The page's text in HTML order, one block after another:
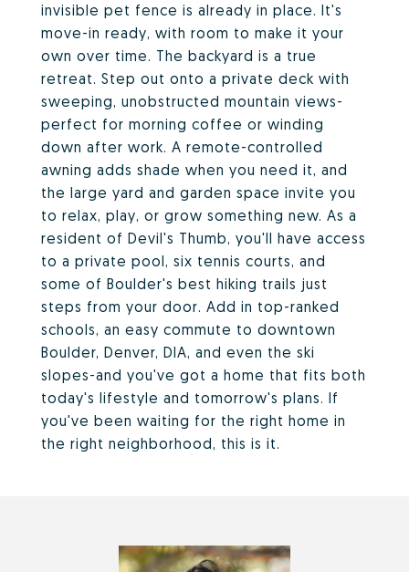
invisible pet fence is already in place. It's
move-in ready, with room to make it your
own over time. The backyard is a true
retreat. Step out onto a private deck with
sweeping, unobstructed mountain views-
perfect for morning coffee or winding
down after work. A remote-controlled
awning adds shade when you need it, and
the large yard and garden space invite you
to relax, play, or grow something new. As a
resident of Devil's Thumb, you'll have access
to a private pool, six tennis courts, and
some of Boulder's best hiking trails just
steps from your door. Add in top-ranked
schools, an easy commute to downtown
Boulder, Denver, DIA, and even the ski
slopes-and you've got a home that fits both
today's lifestyle and tomorrow's plans. If
you've been waiting for the right home in
the right neighborhood, this is it.